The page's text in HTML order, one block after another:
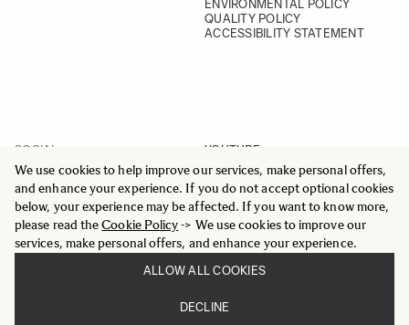
We use cookies to help improve our services, make personal offers,
and enhance your experience. If you do not accept optional cookies
below, your experience may be affected. If you want to know more,
please read theCookie Policy-> We use cookies to improve our
services, make personal offers, and enhance your experience.
ALLOW ALL COOKIES
DECLINE
ENVIRONMENTAL POLICY
QUALITY POLICY
ACCESSIBILITY STATEMENT
SOCIAL
YOUTUBE
INSTAGRAM
FACEBOOK
LINKEDIN